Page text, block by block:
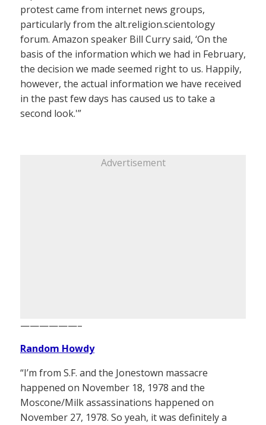
protest came from internet news groups,
particularly from the alt.religion.scientology
forum. Amazon speaker Bill Curry said, ‘On the
basis of the information which we had in February,
the decision we made seemed right to us. Happily,
however, the actual information we have received
in the past few days has caused us to take a
second look.'”
Advertisement
——————–
Random Howdy
“I’m from S.F. and the Jonestown massacre
happened on November 18, 1978 and the
Moscone/Milk assassinations happened on
November 27, 1978. So yeah, it was definitely a